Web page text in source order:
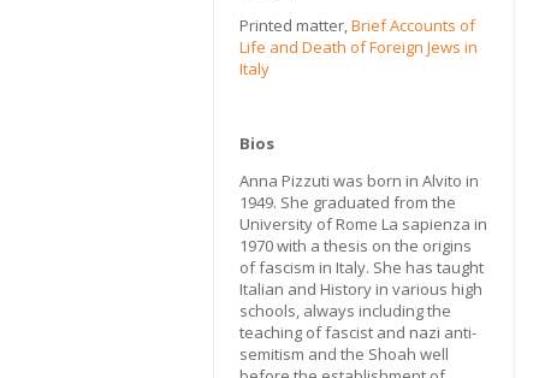
Printed matter,Brief Accounts of
Life and Death of Foreign Jews in
Italy
Bios
Anna Pizzuti was born in Alvito in
1949. She graduated from the
University of Rome La sapienza in
1970 with a thesis on the origins
of fascism in Italy. She has taught
Italian and History in various high
schools, always including the
teaching of fascist and nazi anti-
semitism and the Shoah well